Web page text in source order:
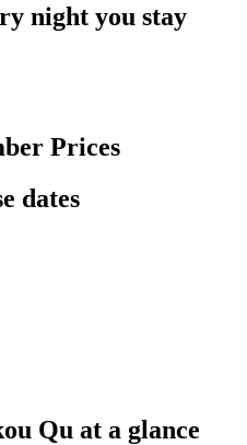
night you stay
Prices
dates
Qu at a glance